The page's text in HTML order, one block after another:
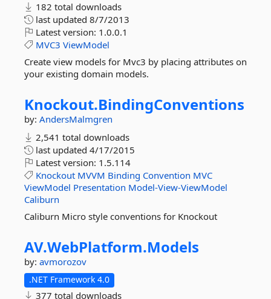
182 total downloads
last updated 8/7/2013
Latest version: 1.0.0.1
MVC3 ViewModel
Create view models for Mvc3 by placing attributes on
your existing domain models.
Knockout.BindingConventions
by: AndersMalmgren
2,541 total downloads
last updated 4/17/2015
Latest version: 1.5.114
Knockout MVVM Binding Convention MVC
ViewModel Presentation Model-View-ViewModel
Caliburn
Caliburn Micro style conventions for Knockout
AV.WebPlatform.Models
by: avmorozov
.NET Framework 4.0
377 total downloads